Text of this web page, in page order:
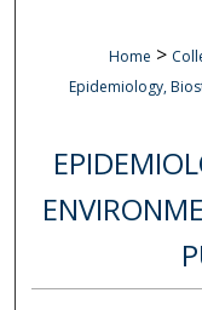
Home >
Epidemiology,